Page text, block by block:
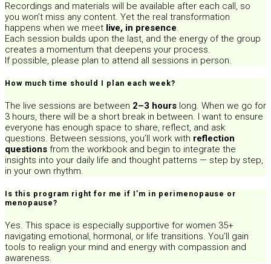
Recordings and materials will be available after each call, so
you won’t miss any content. Yet the real transformation
happens when we meet live, in presence.
Each session builds upon the last, and the energy of the group
creates a momentum that deepens your process.
If possible, please plan to attend all sessions in person.
How much time should I plan each week?
The live sessions are between 2–3 hours long. When we go for
3 hours, there will be a short break in between. I want to ensure
everyone has enough space to share, reflect, and ask
questions. Between sessions, you’ll work with reflection
questions from the workbook and begin to integrate the
insights into your daily life and thought patterns — step by step,
in your own rhythm.
Is this program right for me if I’m in perimenopause or
menopause?
Yes. This space is especially supportive for women 35+
navigating emotional, hormonal, or life transitions. You’ll gain
tools to realign your mind and energy with compassion and
awareness.